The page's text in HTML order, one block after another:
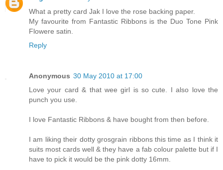
What a pretty card Jak I love the rose backing paper.
My favourite from Fantastic Ribbons is the Duo Tone Pink
Flowere satin.
Reply
Anonymous 30 May 2010 at 17:00
Love your card & that wee girl is so cute. I also love the
punch you use.
I love Fantastic Ribbons & have bought from then before.
I am liking their dotty grosgrain ribbons this time as I think it
suits most cards well & they have a fab colour palette but if I
have to pick it would be the pink dotty 16mm.